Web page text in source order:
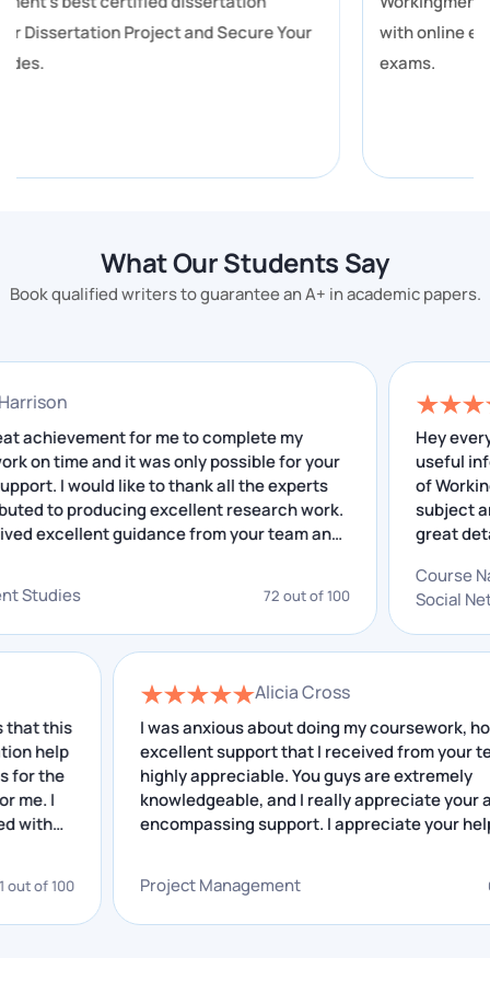
these exact pressure points.
Subjects Our Canberra Writers
writer who has studied or worked in that discipline.
Accounting and Finance covers financial reporting,
UC covers strategic analysis, organisational
behaviour, and MBA-level case studies.
Marketing assignments include consumer behaviour
reports, marketing plans, and campaign analysis.
Economics covers microeconomic and
Health and Sciences (UC, ANU)
Nursing assignment help Canberra students request
most frequently covers NMBA-aligned care plans,
reflective practice journals, and clinical reasoning
reports.
Psychology assignments follow APA 7 and include
literature reviews and case conceptualisation
lab reports and research proposals.
with online exam help for you to get better grades in
exams.
What Our Students Say
Book qualified writers to guarantee an A+ in academic papers.
Harrison
a great achievement for me to complete my
work on time and it was only possible for your
support. I would like to thank all the experts
contributed to producing excellent research work.
received excellent guidance from your team and
Studies 72 out of 100
Alicia Cross
I was anxious about doing my coursework, however
excellent support that I received from your team is
highly appreciable. You guys are extremely
knowledgeable, and I really appreciate your all-
encompassing support. I appreciate your help.
Project Management 68 out